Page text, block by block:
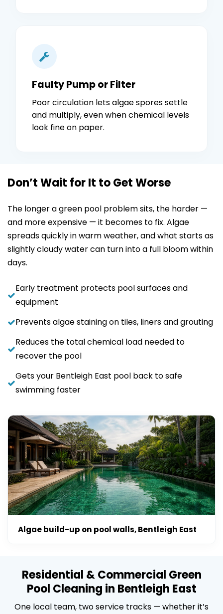
Faulty Pump or Filter
Poor circulation lets algae spores settle
and multiply, even when chemical levels
look fine on paper.
Algae build-up on pool walls, Bentleigh East
Don’t Wait for It to Get Worse
The longer a green pool problem sits, the harder —
and more expensive — it becomes to fix. Algae
spreads quickly in warm weather, and what starts as
slightly cloudy water can turn into a full bloom within
days.
Early treatment protects pool surfaces and
equipment
Prevents algae staining on tiles, liners and grouting
Reduces the total chemical load needed to
recover the pool
Gets your Bentleigh East pool back to safe
swimming faster
Residential & Commercial Green
Pool Cleaning in Bentleigh East
One local team, two service tracks — whether it’s